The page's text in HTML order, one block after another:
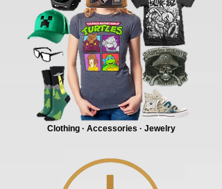
Clothing · Accessories · Jewelry